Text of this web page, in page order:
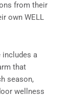
from their
own WELL
includes a
that
season,
wellness